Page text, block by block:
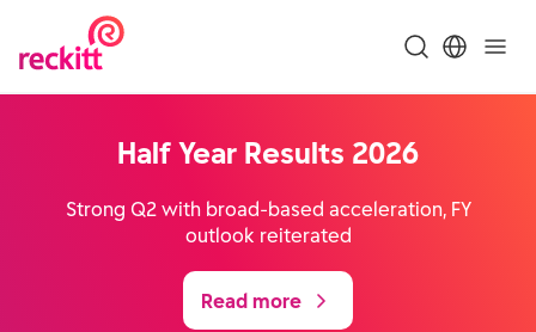
Half Year Results 2026
Strong Q2 with broad-based acceleration, FY
outlook reiterated
Read more